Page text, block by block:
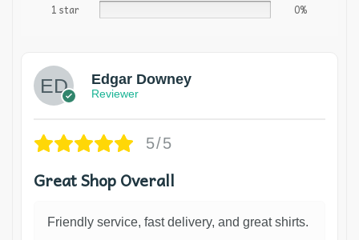
1 star
0%
Edgar Downey
Reviewer
5/5
Great Shop Overall
Friendly service, fast delivery, and great shirts.